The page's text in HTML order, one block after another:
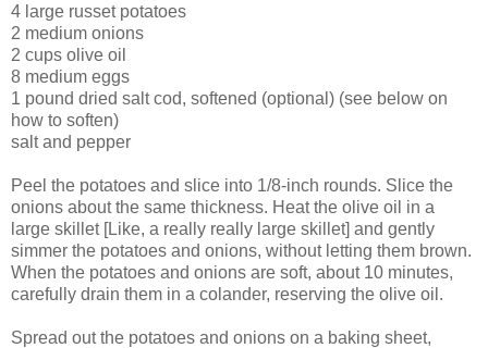
4 large russet potatoes
2 medium onions
2 cups olive oil
8 medium eggs
1 pound dried salt cod, softened (optional) (see below on
how to soften)
salt and pepper
Peel the potatoes and slice into 1/8-inch rounds. Slice the
onions about the same thickness. Heat the olive oil in a
large skillet [Like, a really really large skillet] and gently
simmer the potatoes and onions, without letting them brown.
When the potatoes and onions are soft, about 10 minutes,
carefully drain them in a colander, reserving the olive oil.
Spread out the potatoes and onions on a baking sheet,